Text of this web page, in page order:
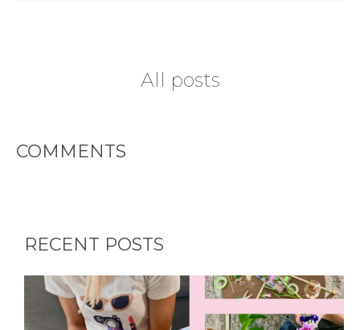
PARTIES
All posts
COMMENTS
RECENT POSTS